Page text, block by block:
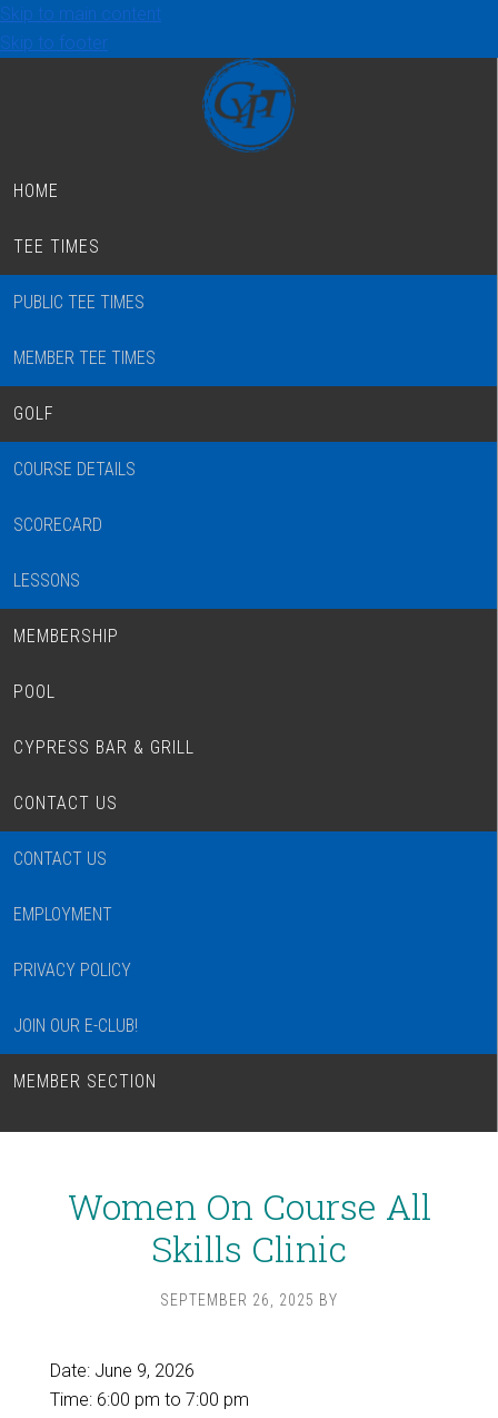
Skip to main content
Skip to footer
HOME
TEE TIMES
PUBLIC TEE TIMES
MEMBER TEE TIMES
GOLF
COURSE DETAILS
SCORECARD
LESSONS
MEMBERSHIP
POOL
CYPRESS BAR & GRILL
CONTACT US
CONTACT US
EMPLOYMENT
PRIVACY POLICY
JOIN OUR E-CLUB!
MEMBER SECTION
Women On Course All
Skills Clinic
SEPTEMBER 26, 2025 BY
Date: June 9, 2026
Time: 6:00 pm to 7:00 pm